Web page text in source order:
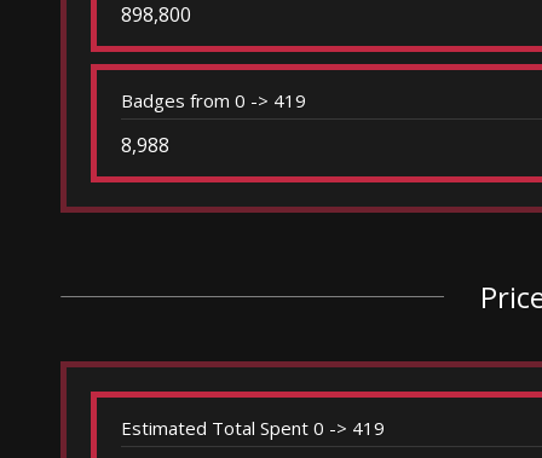
898,800
Badges from 0 -> 419
8,988
Estimated Total Spent 0 -> 419